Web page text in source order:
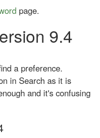
page.
9.4
a preference.
in Search as it is
and it's confusing